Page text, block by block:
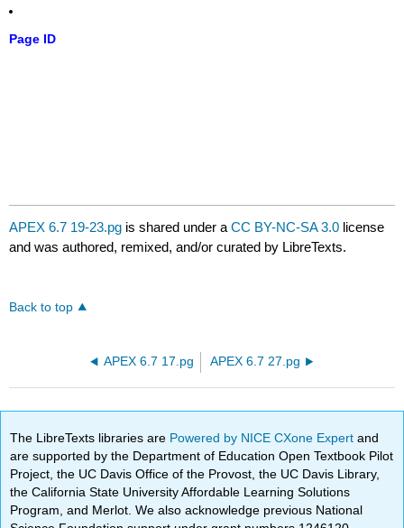
Page ID
APEX 6.7 19-23.pg is shared under aCC BY-NC-SA 3.0 license
and was authored, remixed, and/or curated by LibreTexts.
Back to top
APEX 6.7 17.pg APEX 6.7 27.pg
The LibreTexts libraries are Powered by NICE CXone Expertand
are supported by the Department of Education Open Textbook Pilot
Project, the UC Davis Office of the Provost, the UC Davis Library,
the California State University Affordable Learning Solutions
Program, and Merlot. We also acknowledge previous National